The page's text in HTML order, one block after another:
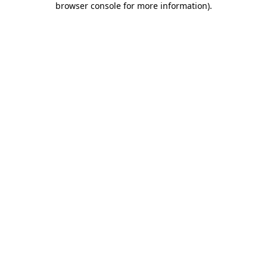
browser console for more information).